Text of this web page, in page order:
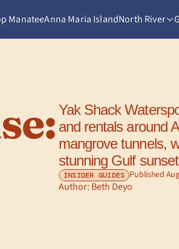
ManateeAnna Maria IslandNorth River
Yak Shack
and rentals around
mangrove tunnels,
stunning Gulf
INSIDER GUIDES Published
Author: Beth Deyo